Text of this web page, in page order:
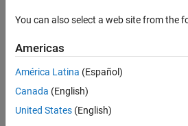
Description
Ports
Parameters
Block Characteristics
Algorithms
TheCompressorblock performs
independently across each input
compression attenuates the volume
given threshold. The block uses
to achieve a smooth applied gain curve.
You can also select a web site from the
Americas
América Latina (Español)
Canada (English)
United States (English)